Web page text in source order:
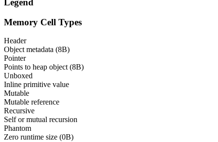
Legend
Memory Cell Types
Header
Object metadata (8B)
Pointer
Points to heap object (8B)
Unboxed
Inline primitive value
Mutable
Mutable reference
Recursive
Self or mutual recursion
Phantom
Zero runtime size (0B)